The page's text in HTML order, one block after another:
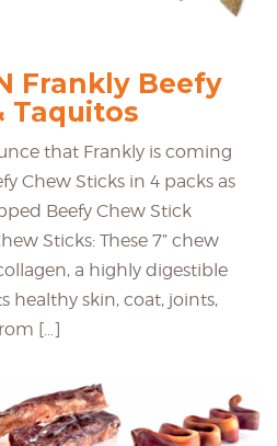
Frankly Beefy
Taquitos
that Frankly is coming
Chew Sticks in 4 packs as
Beefy Chew Stick
Sticks: These 7” chew
a highly digestible
healthy skin, coat, joints,
[…]